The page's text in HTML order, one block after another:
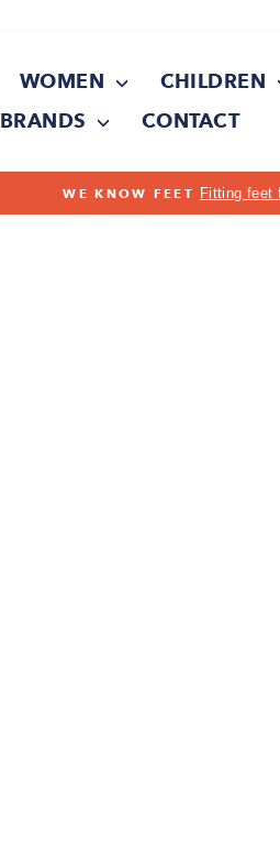
WOMEN CHILDREN
BRANDS CONTACT
Pause